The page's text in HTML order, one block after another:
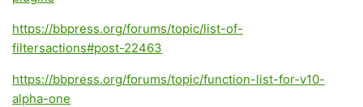
https://bbpress.org/forums/topic/list-of-
filtersactions#post-22463
https://bbpress.org/forums/topic/function-list-for-v10-
alpha-one